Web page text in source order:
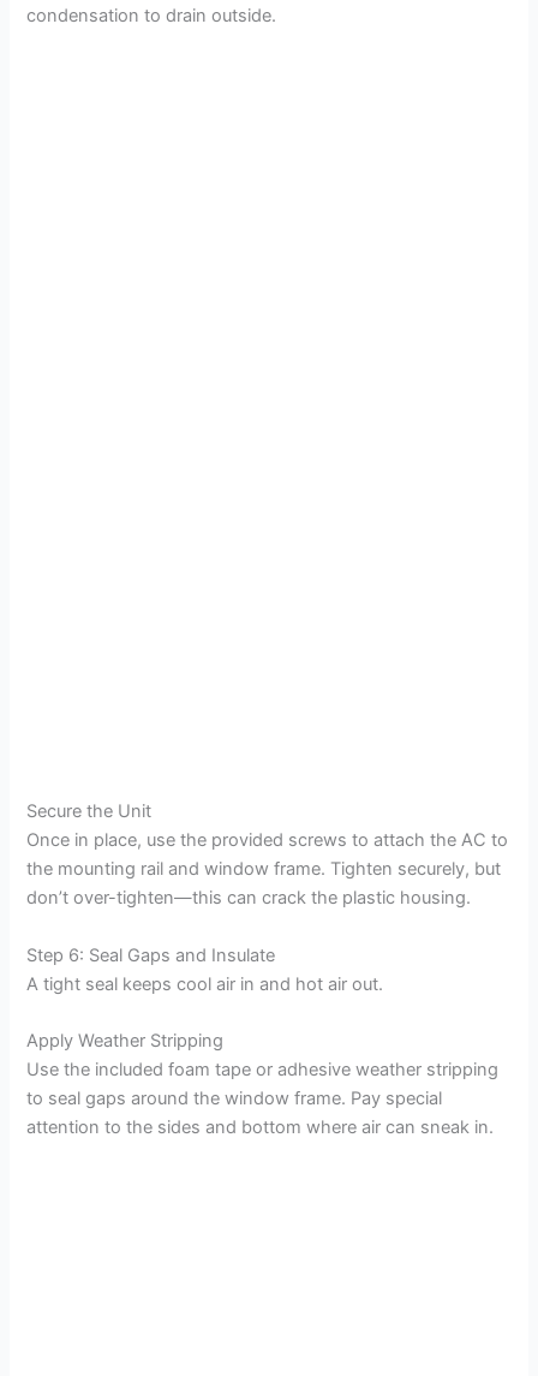
condensation to drain outside.
Secure the Unit
Once in place, use the provided screws to attach the AC to
the mounting rail and window frame. Tighten securely, but
don’t over-tighten—this can crack the plastic housing.
Step 6: Seal Gaps and Insulate
A tight seal keeps cool air in and hot air out.
Apply Weather Stripping
Use the included foam tape or adhesive weather stripping
to seal gaps around the window frame. Pay special
attention to the sides and bottom where air can sneak in.